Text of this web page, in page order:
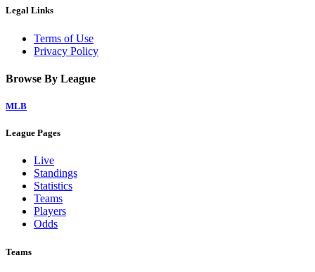
Legal Links
Terms of Use
Privacy Policy
Browse By League
MLB
League Pages
Live
Standings
Statistics
Teams
Players
Odds
Teams